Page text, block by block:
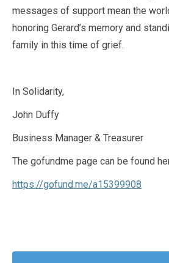
messages of support mean the
honoring Gerard’s memory and
family in this time of grief.
In Solidarity,
John Duffy
Business Manager & Treasurer
The gofundme page can be found
https://gofund.me/a15399908